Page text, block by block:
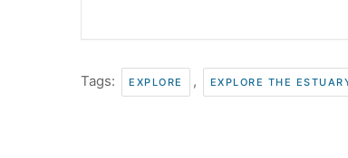
Tags: EXPLORE , EXPLORE THE